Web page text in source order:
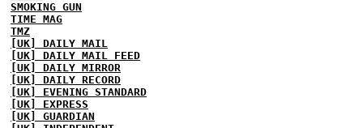
SMOKING GUN
TIME MAG
TMZ
[UK] DAILY MAIL
[UK] DAILY MAIL FEED
[UK] DAILY MIRROR
[UK] DAILY RECORD
[UK] EVENING STANDARD
[UK] EXPRESS
[UK] GUARDIAN